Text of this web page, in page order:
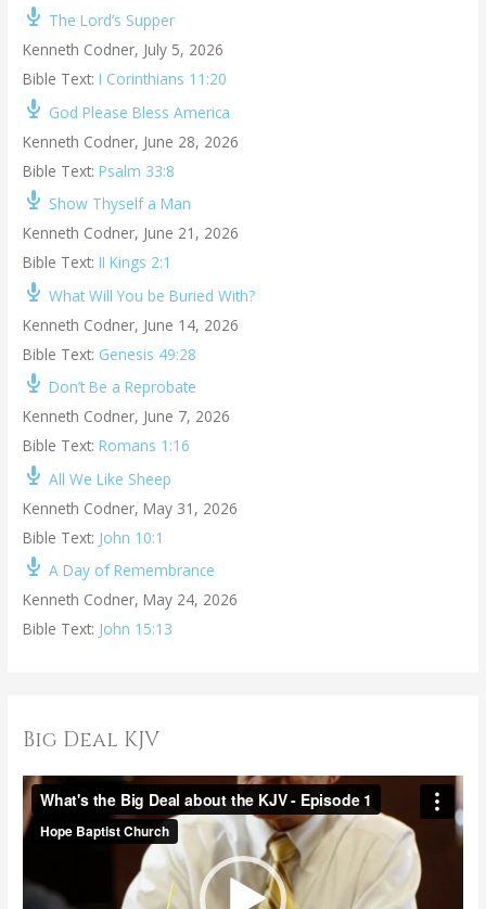
The Lord’s Supper
Kenneth Codner, July 5, 2026
Bible Text: I Corinthians 11:20
God Please Bless America
Kenneth Codner, June 28, 2026
Bible Text: Psalm 33:8
Show Thyself a Man
Kenneth Codner, June 21, 2026
Bible Text: II Kings 2:1
What Will You be Buried With?
Kenneth Codner, June 14, 2026
Bible Text: Genesis 49:28
Don’t Be a Reprobate
Kenneth Codner, June 7, 2026
Bible Text: Romans 1:16
All We Like Sheep
Kenneth Codner, May 31, 2026
Bible Text: John 10:1
A Day of Remembrance
Kenneth Codner, May 24, 2026
Bible Text: John 15:13
Big Deal KJV
V
e